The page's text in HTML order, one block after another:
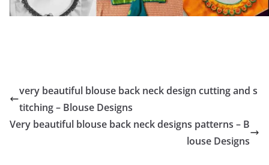
very beautiful blouse back neck design cutting and s
titching – Blouse Designs
Very beautiful blouse back neck designs patterns – B
louse Designs